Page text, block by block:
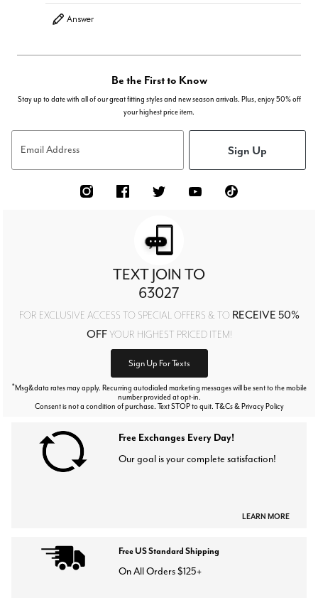
Answer
Be the First to Know
Stay up to date with all of our great fitting styles and new season arrivals. Plus, enjoy 50% off
your highest price item.
Email Address Sign Up
TEXT JOIN TO
63027
FOR EXCLUSIVE ACCESS TO SPECIAL OFFERS & TO RECEIVE 50%
OFFYOUR HIGHEST PRICED ITEM!
Sign Up For Texts
*Msg&data rates may apply. Recurring autodialed marketing messages will be sent to the mobile
number provided at opt-in.
Consent is not a condition of purchase. Text STOP to quit. T&Cs & Privacy Policy
Free Exchanges Every Day!
Our goal is your complete satisfaction!
LEARN MORE
Free US Standard Shipping
On All Orders $125+